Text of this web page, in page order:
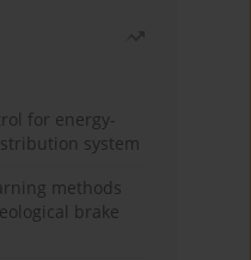
for energy-
system
methods
brake